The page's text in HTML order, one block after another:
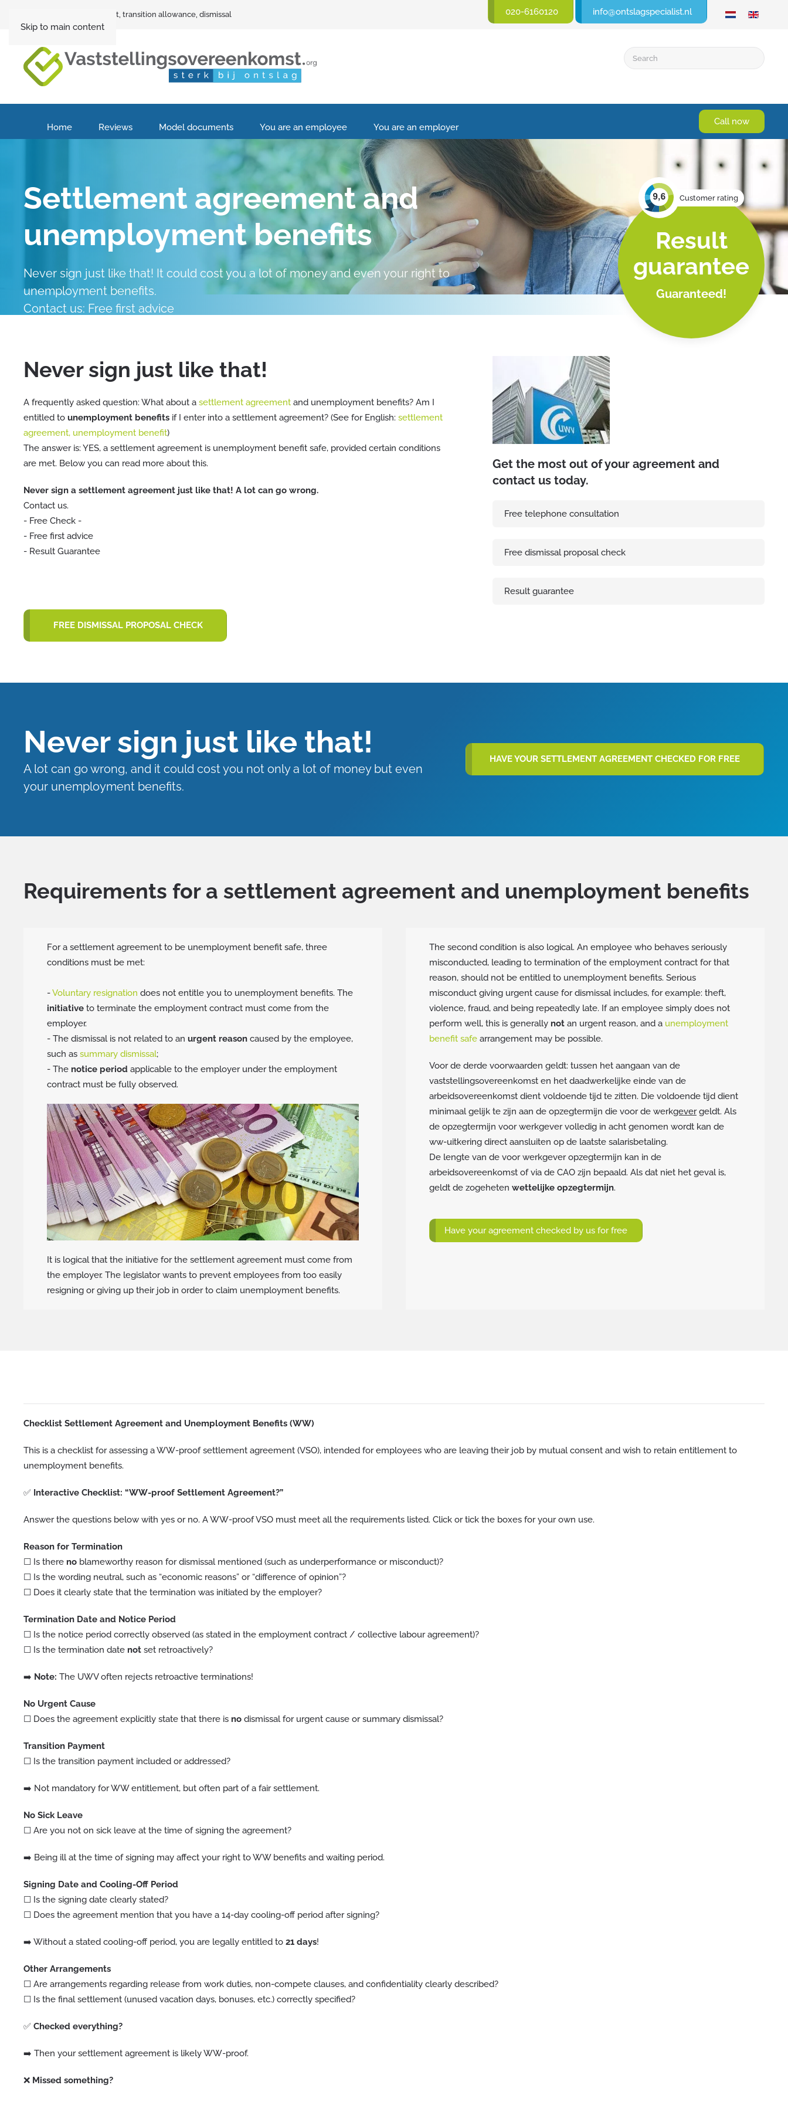
Skip to main content
Settlement agreement, transition allowance, dismissal 020-6160120 info@ontslagspecialist.nl
Home Reviews Model documents You are an employee You are an employer
Call now
Settlement agreement and
unemployment benefits
Never sign just like that! It could cost you a lot of money and even your right to
unemployment benefits.
Contact us: Free first advice
Result
guarantee
Guaranteed!
Customer rating
Never sign just like that!
A frequently asked question: What about a settlement agreement and unemployment benefits? Am I
entitled to unemployment benefits if I enter into a settlement agreement? (See for English: settlement
agreement, unemployment benefit)
The answer is: YES, a settlement agreement is unemployment benefit safe, provided certain conditions
are met. Below you can read more about this.
Never sign a settlement agreement just like that! A lot can go wrong.
Contact us.
- Free Check -
- Free first advice
- Result Guarantee
FREE DISMISSAL PROPOSAL CHECK
Get the most out of your agreement and
contact us today.
Free telephone consultation
Free dismissal proposal check
Result guarantee
Never sign just like that!
A lot can go wrong, and it could cost you not only a lot of money but even
your unemployment benefits.
HAVE YOUR SETTLEMENT AGREEMENT CHECKED FOR FREE
Requirements for a settlement agreement and unemployment benefits
For a settlement agreement to be unemployment benefit safe, three
conditions must be met:
-Voluntary resignation does not entitle you to unemployment benefits. The
initiative to terminate the employment contract must come from the
employer.
- The dismissal is not related to an urgent reason caused by the employee,
such as summary dismissal;
- The notice period applicable to the employer under the employment
contract must be fully observed.
It is logical that the initiative for the settlement agreement must come from
the employer. The legislator wants to prevent employees from too easily
resigning or giving up their job in order to claim unemployment benefits.
The second condition is also logical. An employee who behaves seriously
misconducted, leading to termination of the employment contract for that
reason, should not be entitled to unemployment benefits. Serious
misconduct giving urgent cause for dismissal includes, for example: theft,
violence, fraud, and being repeatedly late. If an employee simply does not
perform well, this is generally not an urgent reason, and a unemployment
benefit safe arrangement may be possible.
Voor de derde voorwaarden geldt: tussen het aangaan van de
vaststellingsovereenkomst en het daadwerkelijke einde van de
arbeidsovereenkomst dient voldoende tijd te zitten. Die voldoende tijd dient
minimaal gelijk te zijn aan de opzegtermijn die voor de werkgevergeldt. Als
de opzegtermijn voor werkgever volledig in acht genomen wordt kan de
ww-uitkering direct aansluiten op de laatste salarisbetaling.
De lengte van de voor werkgever opzegtermijn kan in de
arbeidsovereenkomst of via de CAO zijn bepaald. Als dat niet het geval is,
geldt de zogeheten wettelijke opzegtermijn.
Have your agreement checked by us for free
Checklist Settlement Agreement and Unemployment Benefits (WW)
This is a checklist for assessing a WW-proof settlement agreement (VSO), intended for employees who are leaving their job by mutual consent and wish to retain entitlement to
unemployment benefits.
✅ Interactive Checklist: “WW-proof Settlement Agreement?”
Answer the questions below with yes or no. A WW-proof VSO must meet all the requirements listed. Click or tick the boxes for your own use.
Reason for Termination
☐ Is there no blameworthy reason for dismissal mentioned (such as underperformance or misconduct)?
☐ Is the wording neutral, such as “economic reasons” or “difference of opinion”?
☐ Does it clearly state that the termination was initiated by the employer?
Termination Date and Notice Period
☐ Is the notice period correctly observed (as stated in the employment contract / collective labour agreement)?
☐ Is the termination date not set retroactively?
➡️ Note: The UWV often rejects retroactive terminations!
No Urgent Cause
☐ Does the agreement explicitly state that there is no dismissal for urgent cause or summary dismissal?
Transition Payment
☐ Is the transition payment included or addressed?
➡️ Not mandatory for WW entitlement, but often part of a fair settlement.
No Sick Leave
☐ Are you not on sick leave at the time of signing the agreement?
➡️ Being ill at the time of signing may affect your right to WW benefits and waiting period.
Signing Date and Cooling-Off Period
☐ Is the signing date clearly stated?
☐ Does the agreement mention that you have a 14-day cooling-off period after signing?
➡️ Without a stated cooling-off period, you are legally entitled to 21 days!
Other Arrangements
☐ Are arrangements regarding release from work duties, non-compete clauses, and confidentiality clearly described?
☐ Is the final settlement (unused vacation days, bonuses, etc.) correctly specified?
✅ Checked everything?
➡️ Then your settlement agreement is likely WW-proof.
❌ Missed something?